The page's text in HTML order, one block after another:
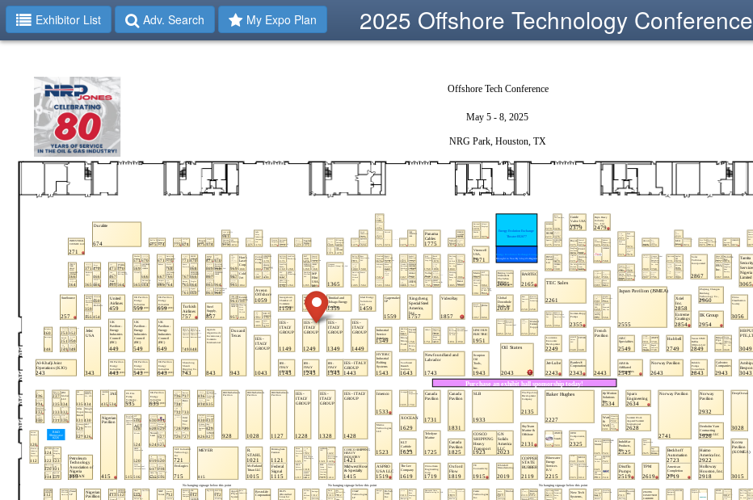
Exhibitor List Adv. Search My Expo Plan 2025 Offshore Technology Conference